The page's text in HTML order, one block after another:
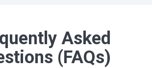
Asked
(FAQs)